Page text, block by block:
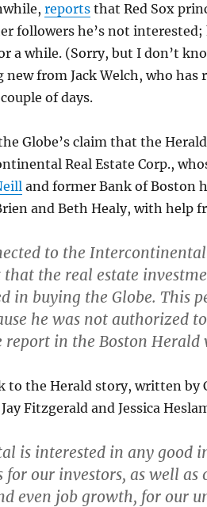
reportsthat Red Sox
followers he’s not interested;
a while. (Sorry, but I don’t
new from Jack Welch, who has
of days.
Globe’s claim that the
Real Estate Corp.,
and former Bank of Boston
and Beth Healy, with help
to the Intercontinental
that the real estate
in buying the Globe. This
he was not authorized
in the Boston Herald
to the Herald story, written by
Fitzgerald and Jessica
is interested in any good
for our investors, as well
even job growth, for our